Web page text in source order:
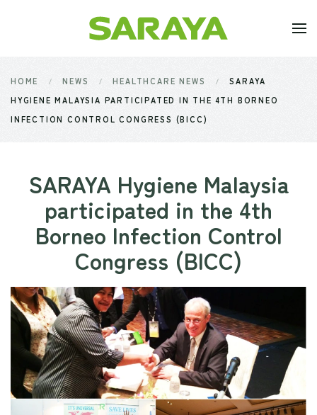
Skip to main content
HOME NEWS HEALTHCARE NEWS
SARAYA
HYGIENE MALAYSIA PARTICIPATED IN THE 4TH BORNEO
INFECTION CONTROL CONGRESS (BICC)
SARAYA Hygiene Malaysia
participated in the 4th
Borneo Infection Control
Congress (BICC)